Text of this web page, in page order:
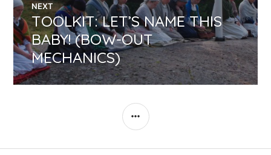
NEXT
Next
post:
TOOLKIT: LET’S NAME THIS
BABY! (BOW-OUT
MECHANICS)
SIDEBAR